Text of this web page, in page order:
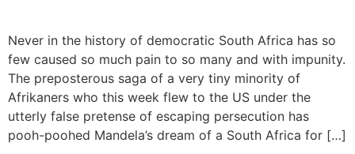
Never in the history of democratic South Africa has so
few caused so much pain to so many and with impunity.
The preposterous saga of a very tiny minority of
Afrikaners who this week flew to the US under the
utterly false pretense of escaping persecution has
pooh-poohed Mandela’s dream of a South Africa for […]